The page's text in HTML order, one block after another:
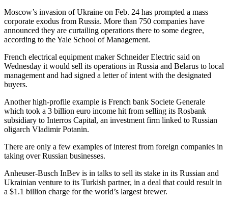
Moscow’s invasion of Ukraine on Feb. 24 has prompted a mass
corporate exodus from Russia. More than 750 companies have
announced they are curtailing operations there to some degree,
according to the Yale School of Management.
French electrical equipment maker Schneider Electric said on
Wednesday it would sell its operations in Russia and Belarus to local
management and had signed a letter of intent with the designated
buyers.
Another high-profile example is French bank Societe Generale
which took a 3 billion euro income hit from selling its Rosbank
subsidiary to Interros Capital, an investment firm linked to Russian
oligarch Vladimir Potanin.
There are only a few examples of interest from foreign companies in
taking over Russian businesses.
Anheuser-Busch InBev is in talks to sell its stake in its Russian and
Ukrainian venture to its Turkish partner, in a deal that could result in
a $1.1 billion charge for the world’s largest brewer.